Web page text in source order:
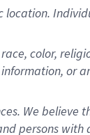
color,
or
We believe
persons